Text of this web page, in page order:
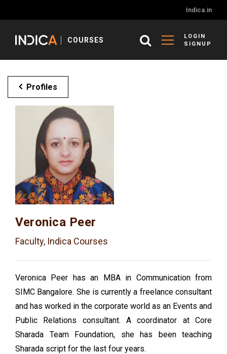
Indica.in
COURSES
LOGIN
SIGNUP
Profiles
Veronica Peer
Faculty, Indica Courses
Veronica Peer has an MBA in Communication from
SIMC Bangalore. She is currently a freelance consultant
and has worked in the corporate world as an Events and
Public Relations consultant. A coordinator at Core
Sharada Team Foundation, she has been teaching
Sharada script for the last four years.